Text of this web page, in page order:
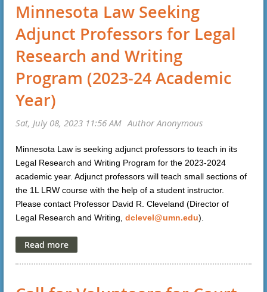
Minnesota Law Seeking
Adjunct Professors for Legal
Research and Writing
Program (2023-24 Academic
Year)
Minnesota Law is seeking adjunct professors to teach in its
Legal Research and Writing Program for the 2023-2024
academic year. Adjunct professors will teach small sections of
the 1L LRW course with the help of a student instructor.
Please contact Professor David R. Cleveland (Director of
Legal Research and Writing, dclevel@umn.edu).